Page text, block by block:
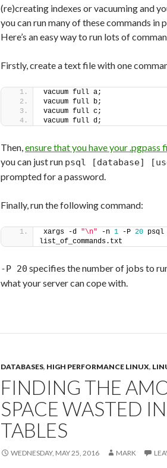
(re)creating indexes or vacuuming and
you can run many of these commands in
Here’s an easy way to run lots of
Firstly, create a text file with one
vacuum full a;
vacuum full b;
vacuum full c;
vacuum full d;
Then,ensure that you have your .pgpass
you can just run psql [database]
prompted for a password.
Finally, run the following command:
xargs -d "\n" -n 1 -P 20 psql
list_of_commands.txt
-P 20 specifies the number of jobs to
what your server can cope with.
DATABASES, HIGH PERFORMANCE LINUX,
FINDING THE
SPACE WASTED
TABLES
WEDNESDAY, MAY 25, 2016 MARK